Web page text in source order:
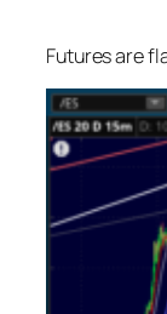
Futures are